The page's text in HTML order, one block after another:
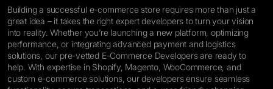
Building a successful e-commerce store requires more than just a
great idea – it takes the right expert developers to turn your vision
into reality. Whether you’re launching a new platform, optimizing
performance, or integrating advanced payment and logistics
solutions, our pre-vetted E-Commerce Developers are ready to
help. With expertise in Shopify, Magento, WooCommerce, and
custom e-commerce solutions, our developers ensure seamless